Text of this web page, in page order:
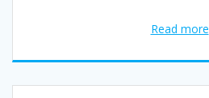
Read more